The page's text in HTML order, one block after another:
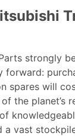
strongly
forward:
spares will
the planet’s
a vast